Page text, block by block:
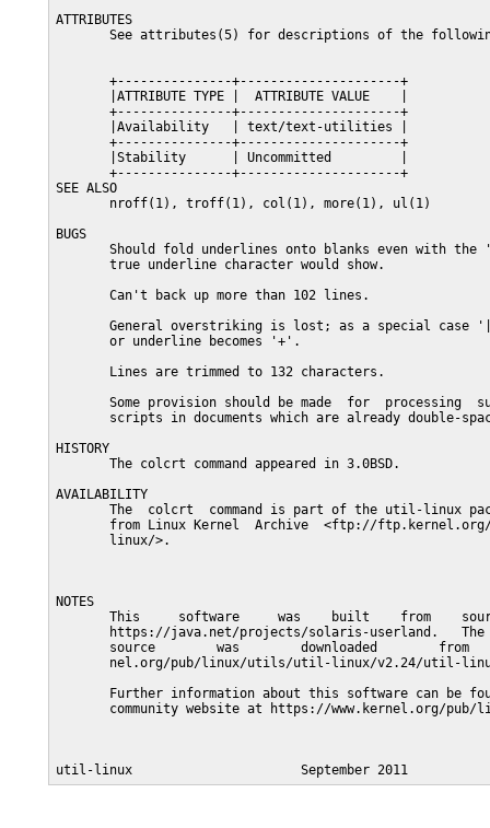
ATTRIBUTES
See attributes(5) for descriptions of the
       +---------------+---------------------+
       |ATTRIBUTE TYPE |  ATTRIBUTE VALUE    |
       +---------------+---------------------+
       |Availability   | text/text-utilities |
       +---------------+---------------------+
       |Stability      | Uncommitted         |
       +---------------+---------------------+
SEE ALSO
       nroff(1), troff(1), col(1), more(1), ul(1)
BUGS
Should fold underlines onto blanks even with the
       true underline character would show.
       Can't back up more than 102 lines.
General overstriking is lost; as a special case
       or underline becomes '+'.
       Lines are trimmed to 132 characters.
Some provision should be made  for  processing
scripts in documents which are already double-
HISTORY
       The colcrt command appeared in 3.0BSD.
AVAILABILITY
The  colcrt  command is part of the util-linux
from Linux Kernel  Archive  <ftp://
       linux/>.
NOTES
This     software     was    built    from
https://java.net/projects/solaris-userland.
source        was        downloaded        from
nel.org/pub/linux/utils/util-linux/v2.24/util-
Further information about this software can be
community website at https://www.kernel.org/pub/